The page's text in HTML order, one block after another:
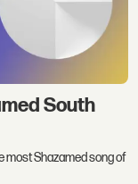
South
most Shazamed song of